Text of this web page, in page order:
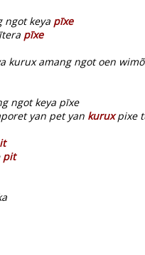
ngot keya pīxe
pīxe
kurux amang ngot oen
ngot keya pīxe
yan pet yan kuruxpixe
pit